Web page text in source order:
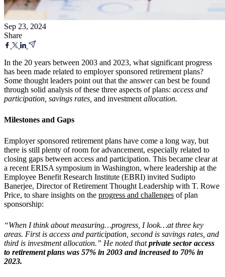
Sep 23, 2024
Share
In the 20 years between 2003 and 2023, what significant progress
has been made related to employer sponsored retirement plans?
Some thought leaders point out that the answer can best be found
through solid analysis of these three aspects of plans: access and
participation, savings rates, and investment allocation.
Milestones and Gaps
Employer sponsored retirement plans have come a long way, but
there is still plenty of room for advancement, especially related to
closing gaps between access and participation. This became clear at
a recent ERISA symposium in Washington, where leadership at the
Employee Benefit Research Institute (EBRI) invited Sudipto
Banerjee, Director of Retirement Thought Leadership with T. Rowe
Price, to share insights on the progress and challenges of plan
sponsorship:
“When I think about measuring…progress, I look…at three key
areas. First is access and participation, second is savings rates, and
third is investment allocation.” He noted thatprivate sector access
to retirement plans was 57% in 2003 and increased to 70% in
2023.